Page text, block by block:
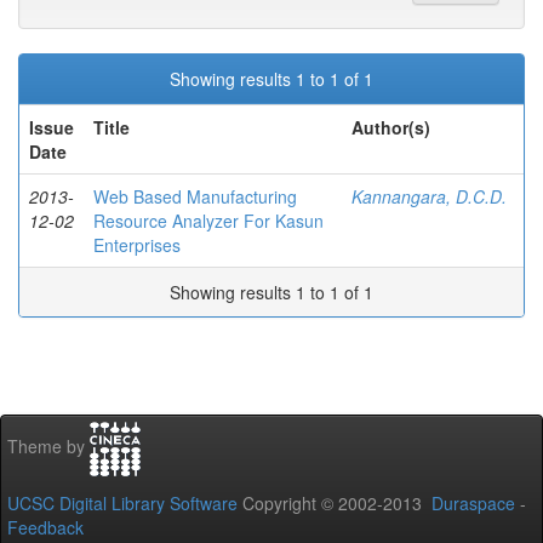
Showing results 1 to 1 of 1
Issue
Date
Title Author(s)
2013-
12-02
Web Based Manufacturing
Resource Analyzer For Kasun
Enterprises
Kannangara, D.C.D.
Showing results 1 to 1 of 1
Theme by
UCSC Digital Library Software Copyright © 2002-2013 Duraspace -
Feedback